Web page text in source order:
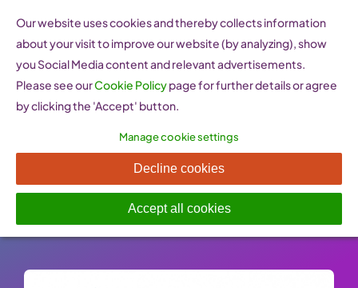
content
EBN innovation network
Published On: 26 January 2023 -
Categories:Innovation & Research
Our website uses cookies and thereby collects information
about your visit to improve our website (by analyzing), show
you Social Media content and relevant advertisements.
Please see ourCookie Policypage for further details or agree
by clicking the 'Accept' button.
Manage cookie settings
Decline cookies
Accept all cookies